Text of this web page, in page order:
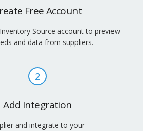
Free Account
Source account to preview
and data from suppliers.
2
Add Integration
and integrate to your